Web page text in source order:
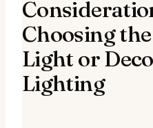
Choosing
Light or
Lighting